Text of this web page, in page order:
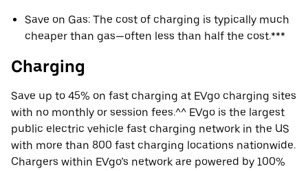
Save on Gas: The cost of charging is typically much
cheaper than gas—often less than half the cost.***
Charging
Save up to 45% on fast charging at EVgo charging sites
with no monthly or session fees.^^ EVgo is the largest
public electric vehicle fast charging network in the US
with more than 800 fast charging locations nationwide.
Chargers within EVgo’s network are powered by 100%